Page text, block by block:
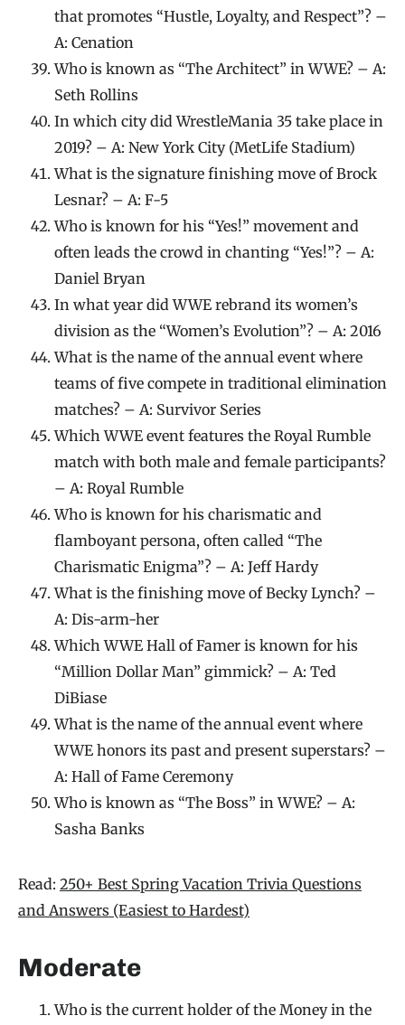
that promotes “Hustle, Loyalty, and Respect”? –
A: Cenation
Who is known as “The Architect” in WWE? – A:
Seth Rollins
In which city did WrestleMania 35 take place in
2019? – A: New York City (MetLife Stadium)
What is the signature finishing move of Brock
Lesnar? – A: F-5
Who is known for his “Yes!” movement and
often leads the crowd in chanting “Yes!”? – A:
Daniel Bryan
In what year did WWE rebrand its women’s
division as the “Women’s Evolution”? – A: 2016
What is the name of the annual event where
teams of five compete in traditional elimination
matches? – A: Survivor Series
Which WWE event features the Royal Rumble
match with both male and female participants?
– A: Royal Rumble
Who is known for his charismatic and
flamboyant persona, often called “The
Charismatic Enigma”? – A: Jeff Hardy
What is the finishing move of Becky Lynch? –
A: Dis-arm-her
Which WWE Hall of Famer is known for his
“Million Dollar Man” gimmick? – A: Ted
DiBiase
What is the name of the annual event where
WWE honors its past and present superstars? –
A: Hall of Fame Ceremony
Who is known as “The Boss” in WWE? – A:
Sasha Banks
Read: 250+ Best Spring Vacation Trivia Questions
and Answers (Easiest to Hardest)
Moderate
Who is the current holder of the Money in the